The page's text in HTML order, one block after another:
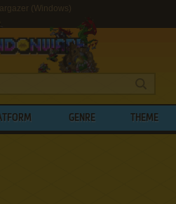
(Windows)
GENRE THEME